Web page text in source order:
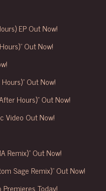
EP Out Now!
Out Now!
Out Now!
Hours)” Out Now!
Video Out Now!
Remix)” Out Now!
Sage Remix)” Out Now!
Today!